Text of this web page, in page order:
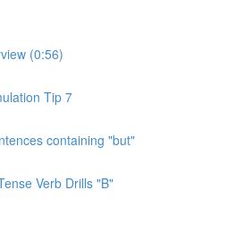
(0:56)
Tip 7
containing "but"
Verb Drills "B"